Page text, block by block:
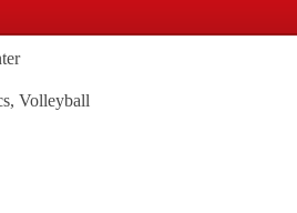
Volleyball